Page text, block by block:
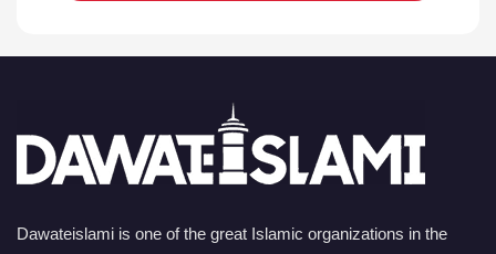
Dawateislami is one of the great Islamic organizations in the